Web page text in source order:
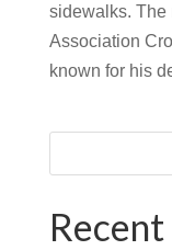
sidewalks. The
Association
known for his